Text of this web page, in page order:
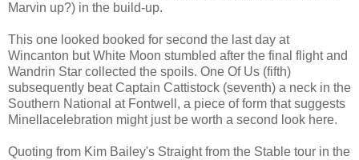
Marvin up?) in the build-up.
This one looked booked for second the last day at
Wincanton but White Moon stumbled after the final flight and
Wandrin Star collected the spoils. One Of Us (fifth)
subsequently beat Captain Cattistock (seventh) a neck in the
Southern National at Fontwell, a piece of form that suggests
Minellacelebration might just be worth a second look here.
Quoting from Kim Bailey's Straight from the Stable tour in the